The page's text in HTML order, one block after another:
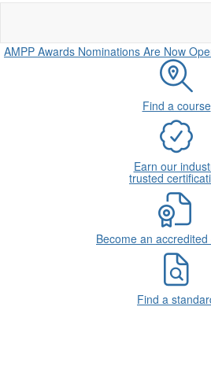
AMPP Awards Nominations Are Now
Find a course
Earn our
trusted
Become an
Find a